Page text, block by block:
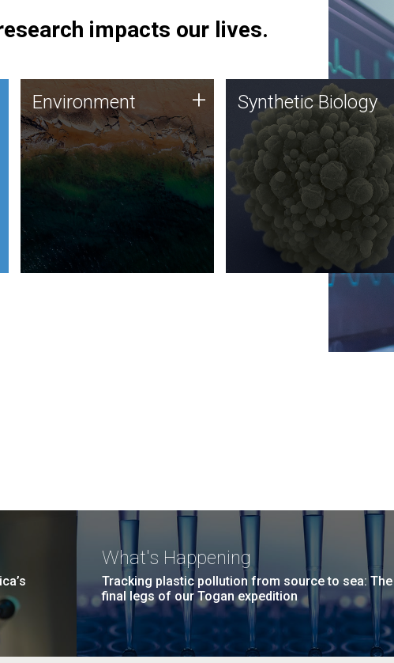
impacts our lives.
Environment
JCVI is using DNA sequencing
and analysis along with
synthetic biology techniques
to harness microbes for uses
such as plastic degradation
and sustainable agriculture.
Environment + Synthetic Biology
Synthetic genomics holds
great promise for the future,
and the JCVI team is at the
forefront of discoveries and
important public dialogue.
Synthetic Biology
What's Happening
Tracking plastic pollution from source to sea: The
final legs of our Togan expedition